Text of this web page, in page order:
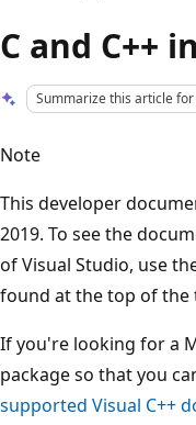
C and C++
Summarize this article
Note
This developer
2019. To see the
of Visual Studio, use
found at the top of the
If you're looking for a
package so that you
supported Visual C++